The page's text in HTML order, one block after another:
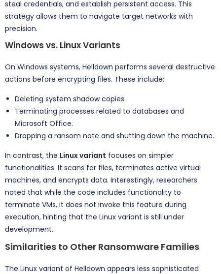
steal credentials, and establish persistent access. This
strategy allows them to navigate target networks with
precision.
Windows vs. Linux Variants
On Windows systems, Helldown performs several destructive
actions before encrypting files. These include:
Deleting system shadow copies.
Terminating processes related to databases and
Microsoft Office.
Dropping a ransom note and shutting down the machine.
In contrast, the Linux variant focuses on simpler
functionalities. It scans for files, terminates active virtual
machines, and encrypts data. Interestingly, researchers
noted that while the code includes functionality to
terminate VMs, it does not invoke this feature during
execution, hinting that the Linux variant is still under
development.
Similarities to Other Ransomware Families
The Linux variant of Helldown appears less sophisticated